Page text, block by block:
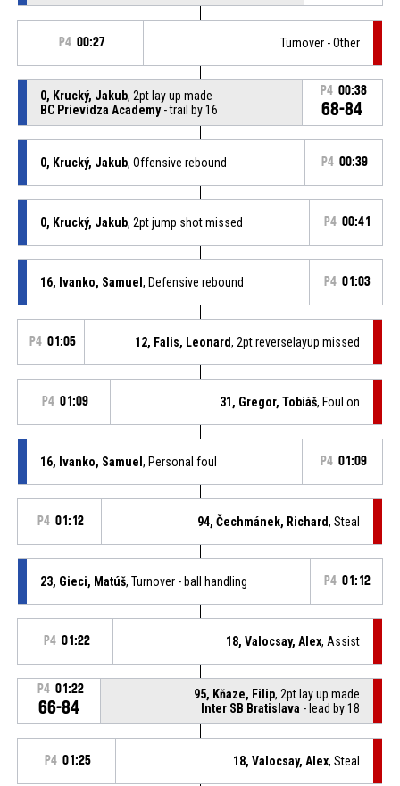
P4 00:27 Turnover - Other
0, Krucký, Jakub, 2pt lay up made
BC Prievidza Academy- trail by 16
P4 00:38
68-84
0, Krucký, Jakub, Offensive rebound P4 00:39
0, Krucký, Jakub, 2pt jump shot missed P4 00:41
16, Ivanko, Samuel , Defensive rebound P4 01:03
P4 01:05 12, Falis, Leonard, 2pt.reverselayup missed
P4 01:09 31, Gregor, Tobiáš, Foul on
16, Ivanko, Samuel , Personal foul P4 01:09
P4 01:12 94, Čechmánek, Richard, Steal
23, Gieci, Matúš, Turnover - ball handling P4 01:12
P4 01:22 18, Valocsay, Alex, Assist
P4 01:22
66-84
95, Kňaze, Filip, 2pt lay up made
Inter SB Bratislava - lead by 18
P4 01:25 18, Valocsay, Alex, Steal